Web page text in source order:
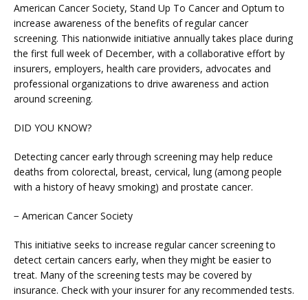
BLOG
VIDEOS
MEDICAL RECORDS
American Cancer Society, Stand Up To Cancer and Optum to
increase awareness of the benefits of regular cancer
screening. This nationwide initiative annually takes place during
the first full week of December, with a collaborative effort by
insurers, employers, health care providers, advocates and
professional organizations to drive awareness and action
around screening.
DID YOU KNOW?
Detecting cancer early through screening may help reduce
deaths from colorectal, breast, cervical, lung (among people
with a history of heavy smoking) and prostate cancer.
− American Cancer Society
This initiative seeks to increase regular cancer screening to
detect certain cancers early, when they might be easier to
treat. Many of the screening tests may be covered by
insurance. Check with your insurer for any recommended tests.